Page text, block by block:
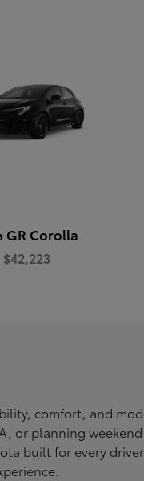
GR Corolla
$42,223
comfort, and
or planning
built for every